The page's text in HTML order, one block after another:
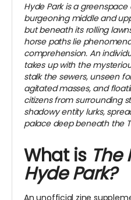
Hyde Park is a
burgeoning middle and
but beneath its rolling
horse paths lie
comprehension. An
takes up with the
stalk the sewers, unseen
agitated masses, and
citizens from surrounding
shadowy entity lurks,
palace deep beneath the
What is The
Hyde Park?